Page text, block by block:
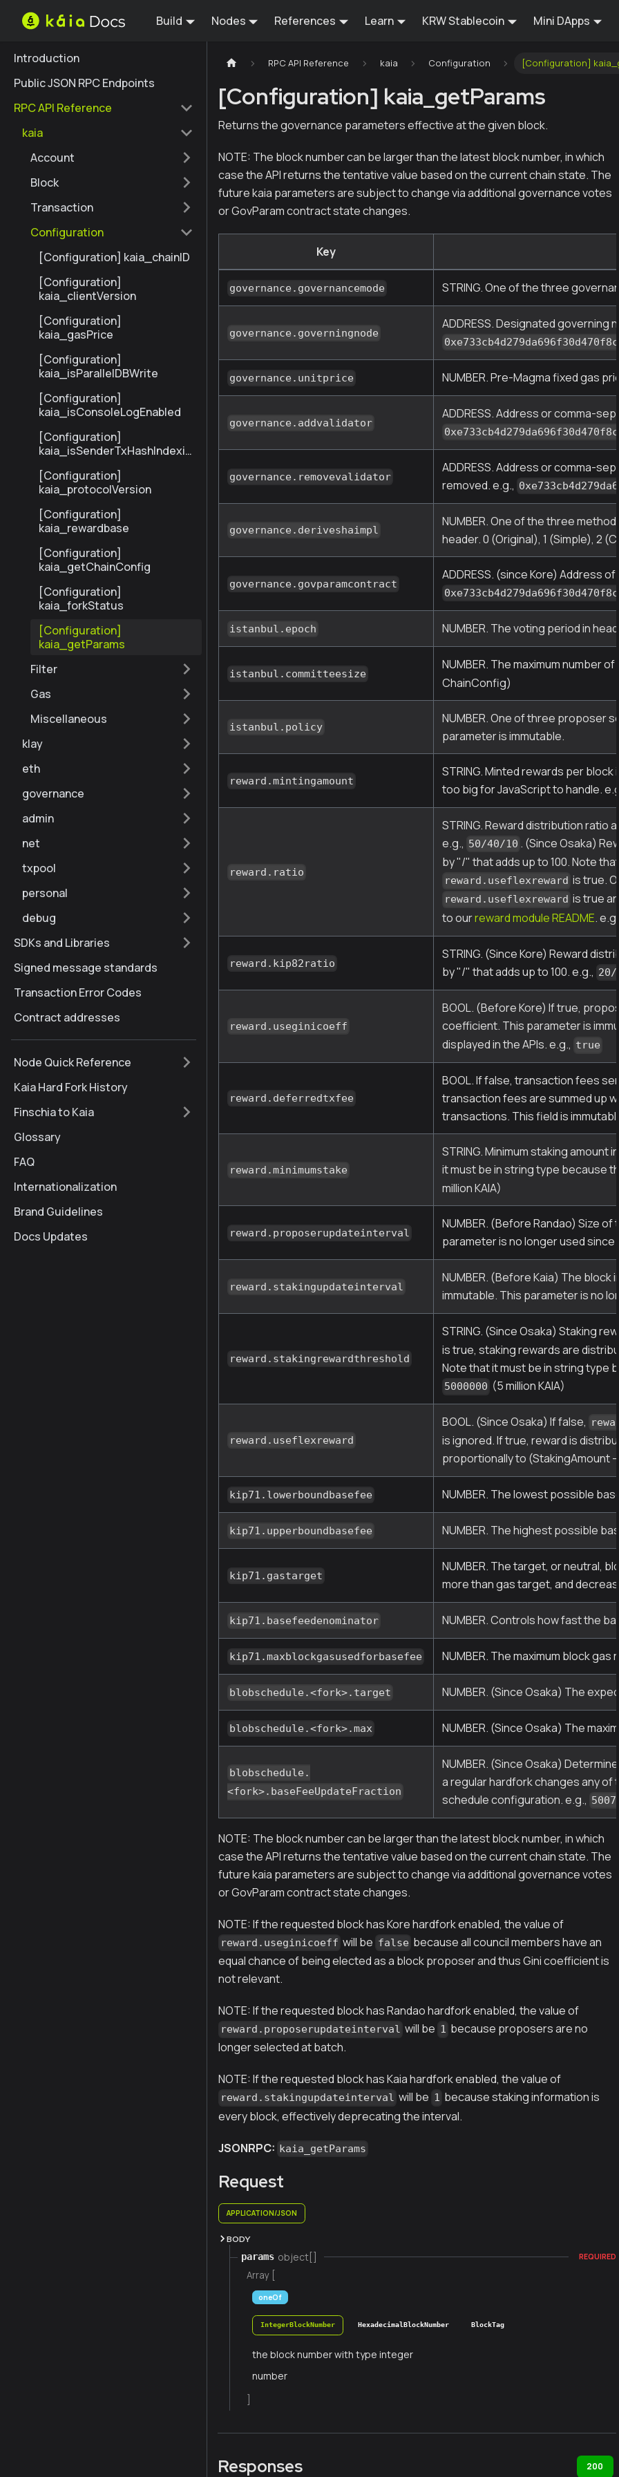
Build Nodes References Learn KRW Stablecoin Mini DApps
Introduction
Public JSON RPC Endpoints
RPC API Reference
kaia
Account
Block
Transaction
Configuration
[Configuration] kaia_chainID
[Configuration]
kaia_clientVersion
[Configuration]
kaia_gasPrice
[Configuration]
kaia_isParallelDBWrite
[Configuration]
kaia_isConsoleLogEnabled
[Configuration]
kaia_isSenderTxHashIndexin
[Configuration]
kaia_protocolVersion
[Configuration]
kaia_rewardbase
[Configuration]
kaia_getChainConfig
[Configuration]
kaia_forkStatus
[Configuration]
kaia_getParams
Filter
Gas
Miscellaneous
klay
eth
governance
admin
net
txpool
personal
debug
SDKs and Libraries
Signed message standards
Transaction Error Codes
Contract addresses
Node Quick Reference
Kaia Hard Fork History
Finschia to Kaia
Glossary
FAQ
Internationalization
Brand Guidelines
Docs Updates
RPC API Reference kaia Configuration [Configuration]
[Configuration] kaia_getParams
Returns the governance parameters effective at the given block.
NOTE: The block number can be larger than the latest block number, in which
case the API returns the tentative value based on the current chain state. The
future kaia parameters are subject to change via additional governance votes
or GovParam contract state changes.
Key
governance.governancemode STRING. One of the three
governance.governingnode
ADDRESS. Designated governing
governance.unitprice NUMBER. Pre-Magma fixed gas
governance.addvalidator
ADDRESS. Address or comma-
governance.removevalidator
ADDRESS. Address or comma-
removed. e.g.,
governance.deriveshaimpl
NUMBER. One of the three
header. 0 (Original), 1 (Simple), 2
governance.govparamcontract
ADDRESS. (since Kore) Address
istanbul.epoch NUMBER. The voting period in
istanbul.committeesize
NUMBER. The maximum number
ChainConfig)
istanbul.policy
NUMBER. One of three proposer
parameter is immutable.
reward.mintingamount
STRING. Minted rewards per
too big for JavaScript to handle.
reward.ratio
STRING. Reward distribution ratio
e.g., 50/40/10 . (Since Osaka)
by "/" that adds up to 100. Note
reward.useflexreward is true.
reward.useflexreward is true
to ourreward module README. e.g.,
reward.kip82ratio
STRING. (Since Kore) Reward
by "/" that adds up to 100. e.g., 20/
reward.useginicoeff
BOOL. (Before Kore) If true,
coefficient. This parameter is
displayed in the APIs. e.g., true
reward.deferredtxfee
BOOL. If false, transaction fees
transaction fees are summed up
transactions. This field is immutable.
reward.minimumstake
STRING. Minimum staking amount
it must be in string type because
million KAIA)
reward.proposerupdateinterval
NUMBER. (Before Randao) Size
parameter is no longer used since
reward.stakingupdateinterval
NUMBER. (Before Kaia) The
immutable. This parameter is no
reward.stakingrewardthreshold
STRING. (Since Osaka) Staking
is true, staking rewards are
Note that it must be in string type
5000000 (5 million KAIA)
reward.useflexreward
BOOL. (Since Osaka) If false,
is ignored. If true, reward is
proportionally to (StakingAmount
kip71.lowerboundbasefee NUMBER. The lowest possible
kip71.upperboundbasefee NUMBER. The highest possible
kip71.gastarget
NUMBER. The target, or neutral,
more than gas target, and
kip71.basefeedenominator NUMBER. Controls how fast the
kip71.maxblockgasusedforbasefee NUMBER. The maximum block
blobschedule.<fork>.target NUMBER. (Since Osaka) The
blobschedule.<fork>.max NUMBER. (Since Osaka) The
blobschedule.
<fork>.baseFeeUpdateFraction
NUMBER. (Since Osaka)
a regular hardfork changes any of
schedule configuration. e.g.,
NOTE: The block number can be larger than the latest block number, in which
case the API returns the tentative value based on the current chain state. The
future kaia parameters are subject to change via additional governance votes
or GovParam contract state changes.
NOTE: If the requested block has Kore hardfork enabled, the value of
reward.useginicoeff will be false because all council members have an
equal chance of being elected as a block proposer and thus Gini coefficient is
not relevant.
NOTE: If the requested block has Randao hardfork enabled, the value of
reward.proposerupdateinterval will be 1 because proposers are no
longer selected at batch.
NOTE: If the requested block has Kaia hardfork enabled, the value of
reward.stakingupdateinterval will be 1 because staking information is
every block, effectively deprecating the interval.
JSONRPC: kaia_getParams
Request
APPLICATION/JSON
BODY
params object[] REQUIRED
Array [
oneOf
IntegerBlockNumber HexadecimalBlockNumber BlockTag
the block number with type integer
number
Responses 200